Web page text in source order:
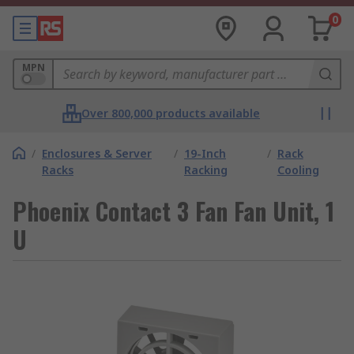
0
MPN
Over 800,000 products available
/ Enclosures & Server
Racks
/ 19-Inch
Racking
/ Rack
Cooling
Phoenix Contact 3 Fan Fan Unit, 1
U